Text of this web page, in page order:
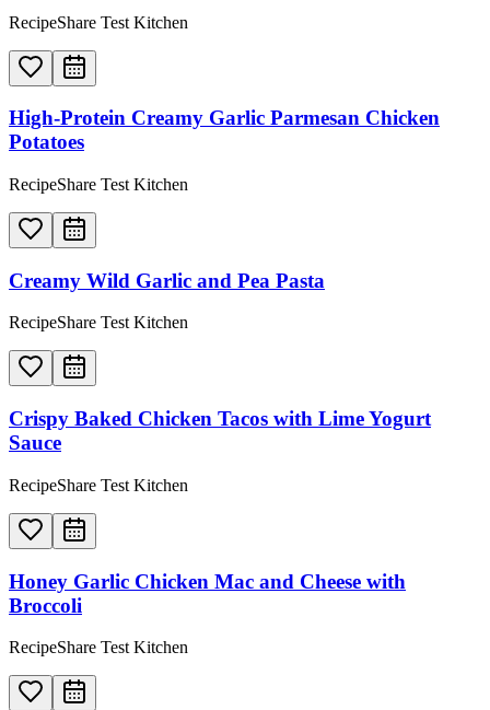
RecipeShare Test Kitchen
High-Protein Creamy Garlic Parmesan Chicken
Potatoes
RecipeShare Test Kitchen
Creamy Wild Garlic and Pea Pasta
RecipeShare Test Kitchen
Crispy Baked Chicken Tacos with Lime Yogurt
Sauce
RecipeShare Test Kitchen
Honey Garlic Chicken Mac and Cheese with
Broccoli
RecipeShare Test Kitchen